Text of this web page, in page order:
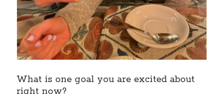
What is one goal you are excited about
right now?